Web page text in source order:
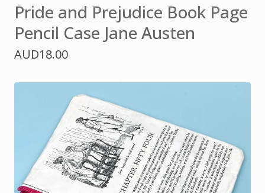
Pride and Prejudice Book Page
Pencil Case Jane Austen
AUD18.00